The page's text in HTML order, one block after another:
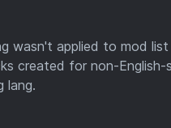
wasn't applied to mod
created for non-English-
lang.